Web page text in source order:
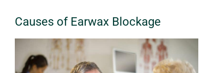
Causes of Earwax Blockage